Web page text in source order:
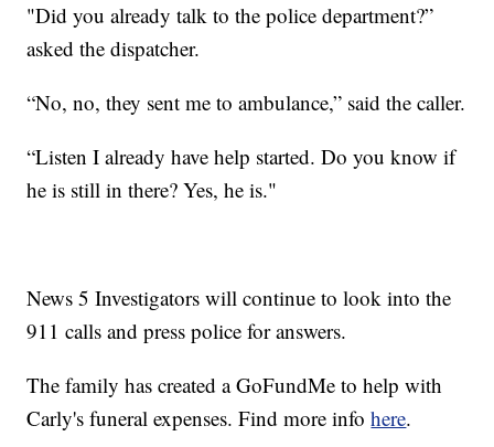
"Did you already talk to the police department?”
asked the dispatcher.
“No, no, they sent me to ambulance,” said the caller.
“Listen I already have help started. Do you know if
he is still in there? Yes, he is."
News 5 Investigators will continue to look into the
911 calls and press police for answers.
The family has created a GoFundMe to help with
Carly's funeral expenses. Find more infohere.